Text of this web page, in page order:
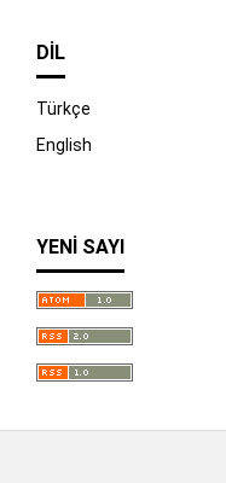
İndir
DIL
Türkçe
English
YENI SAYI